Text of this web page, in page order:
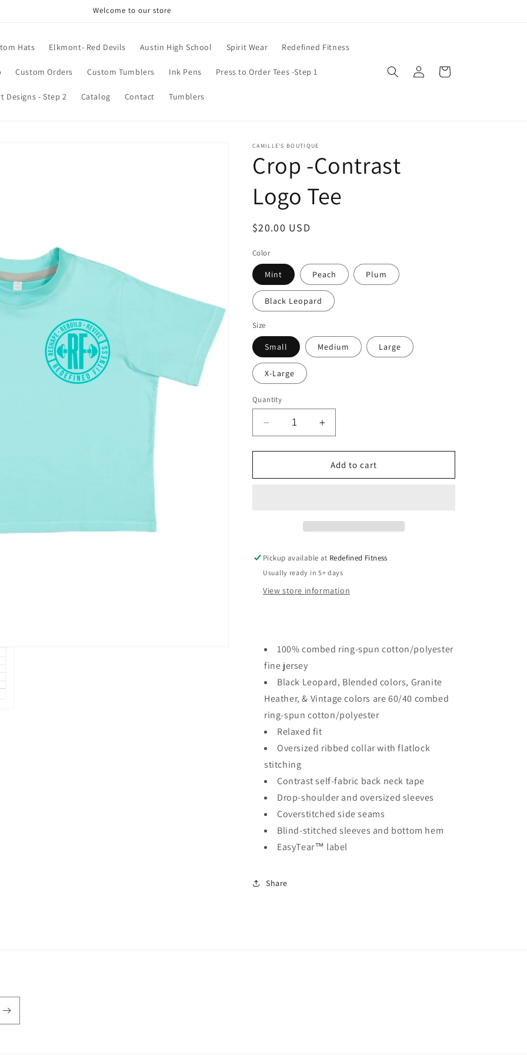
Welcome to our store
Hats Elkmont- Red Devils Austin High School Spirit Wear Redefined Fitness
Custom Orders Custom Tumblers Ink Pens Press to Order Tees -Step 1
Designs - Step 2 Catalog Contact Tumblers
Log
in
Cart
CAMILLE'S BOUTIQUE
Crop -Contrast
Logo Tee
Regular
$20.00 USD
Color
Mint Peach Plum
Black Leopard
Size
Small Medium Large
X-Large
Quantity
Decrease
quantity
for
-
Increase
quantity
for
Crop
-
Add to cart
Pickup available at Redefined Fitness
Usually ready in 5+ days
View store information
100% combed ring-spun cotton/polyester
fine jersey
Black Leopard, Blended colors, Granite
Heather, & Vintage colors are 60/40 combed
ring-spun cotton/polyester
Relaxed fit
Oversized ribbed collar with flatlock
stitching
Contrast self-fabric back neck tape
Drop-shoulder and oversized sleeves
Coverstitched side seams
Blind-stitched sleeves and bottom hem
EasyTear™ label
Share